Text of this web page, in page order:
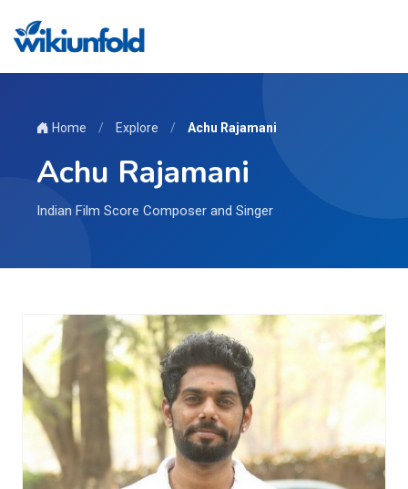
Home / Explore / Achu Rajamani
Achu Rajamani
Indian Film Score Composer and Singer